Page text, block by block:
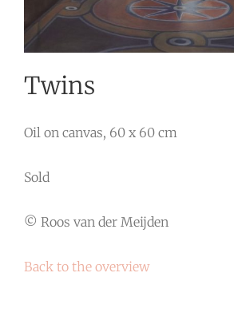
Twins
Oil on canvas, 60 x 60 cm
Sold
© Roos van der Meijden
Back to the overview